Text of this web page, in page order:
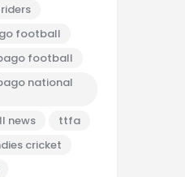
football
football
national
news
ttfa
cricket